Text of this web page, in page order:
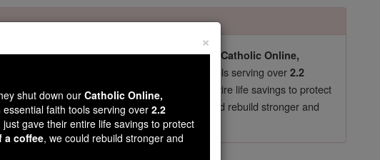
for our pro-life beliefs. They shut down our Catholic Online,
Learning Resources
essential faith tools serving over2.2
founders, now in their 70's, just gave their entire life savings to protect
gave just $5, the cost of a coffee
, we could rebuild stronger and
Thank you.DONATE TODAY >
×
shut down ourCatholic Online,
essential faith tools serving over 2.2
gave their entire life savings to protect
a coffee, we could rebuild stronger and